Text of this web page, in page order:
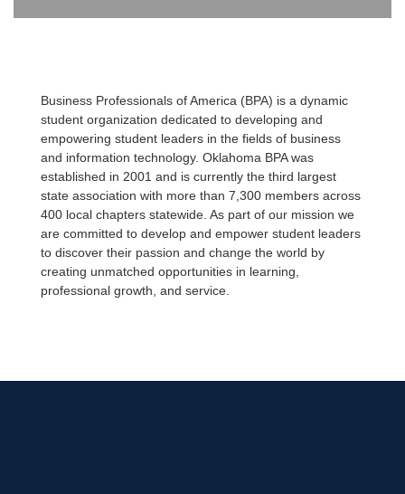
Business Professionals of America (BPA) is a dynamic
student organization dedicated to developing and
empowering student leaders in the fields of business
and information technology. Oklahoma BPA was
established in 2001 and is currently the third largest
state association with more than 7,300 members across
400 local chapters statewide. As part of our mission we
are committed to develop and empower student leaders
to discover their passion and change the world by
creating unmatched opportunities in learning,
professional growth, and service.